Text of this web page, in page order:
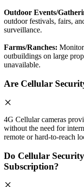
Outdoor Events/
outdoor festivals, fairs,
surveillance.
Farms/Ranches:
outbuildings on large
unavailable.
Are Cellular
4G Cellular cameras
without the need for
remote or hard-to-reach
Do Cellular
Subscription?